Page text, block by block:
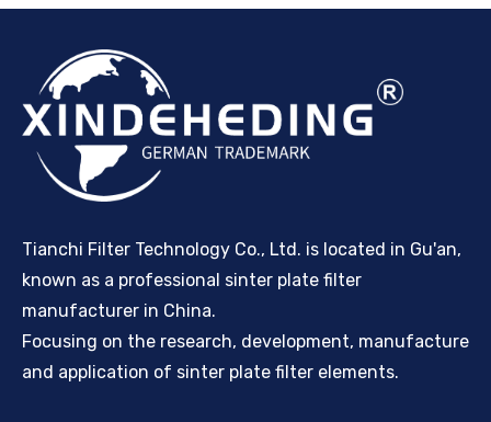
Tianchi Filter Technology Co., Ltd. is located in Gu'an,
known as a professional sinter plate filter
manufacturer in China.
Focusing on the research, development, manufacture
and application of sinter plate filter elements.